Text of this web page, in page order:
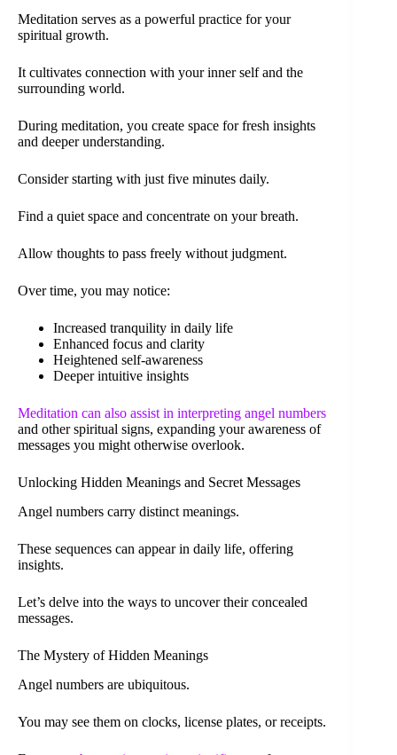
Meditation serves as a powerful practice for your
spiritual growth.
It cultivates connection with your inner self and the
surrounding world.
During meditation, you create space for fresh insights
and deeper understanding.
Consider starting with just five minutes daily.
Find a quiet space and concentrate on your breath.
Allow thoughts to pass freely without judgment.
Over time, you may notice:
Increased tranquility in daily life
Enhanced focus and clarity
Heightened self-awareness
Deeper intuitive insights
Meditation can also assist in interpreting angel numbers
and other spiritual signs, expanding your awareness of
messages you might otherwise overlook.
Unlocking Hidden Meanings and Secret Messages
Angel numbers carry distinct meanings.
These sequences can appear in daily life, offering
insights.
Let’s delve into the ways to uncover their concealed
messages.
The Mystery of Hidden Meanings
Angel numbers are ubiquitous.
You may see them on clocks, license plates, or receipts.